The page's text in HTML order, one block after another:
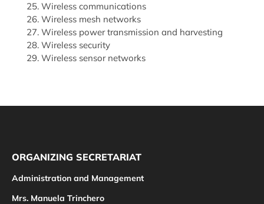
Wireless communications
Wireless mesh networks
Wireless power transmission and harvesting
Wireless security
Wireless sensor networks
ORGANIZING SECRETARIAT
Administration and Management
Mrs. Manuela Trinchero